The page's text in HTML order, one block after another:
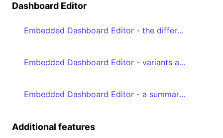
Dashboard Editor
Embedded Dashboard Editor - the different editModes
Embedded Dashboard Editor - variants and favoriting
Embedded Dashboard Editor - a summary of the prerequisites
Additional features